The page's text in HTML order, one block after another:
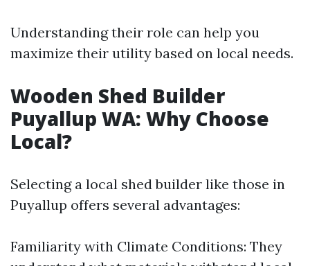
Understanding their role can help you
maximize their utility based on local needs.
Wooden Shed Builder
Puyallup WA: Why Choose
Local?
Selecting a local shed builder like those in
Puyallup offers several advantages:
Familiarity with Climate Conditions: They